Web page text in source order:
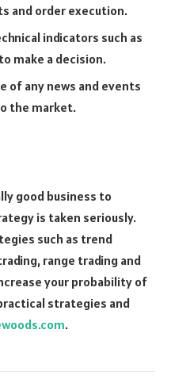
and order execution.
indicators such as
make a decision.
of any news and events
the market.
good business to
is taken seriously.
such as trend
range trading and
your probability of
strategies and
.